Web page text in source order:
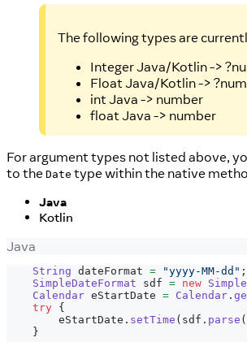
The following types are
Integer Java/Kotlin ->
Float Java/Kotlin ->
int Java -> number
float Java -> number
For argument types not listed above,
to the Date type within the native
Java
Kotlin
Java
String dateFormat = "yyyy-MM-dd" ;
SimpleDateFormat sdf = new
Calendar eStartDate = Calendar .
try {
        eStartDate
. setTime ( sdf . parse (
}